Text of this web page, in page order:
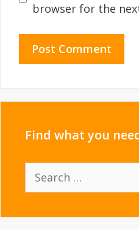
browser for the
Find what you